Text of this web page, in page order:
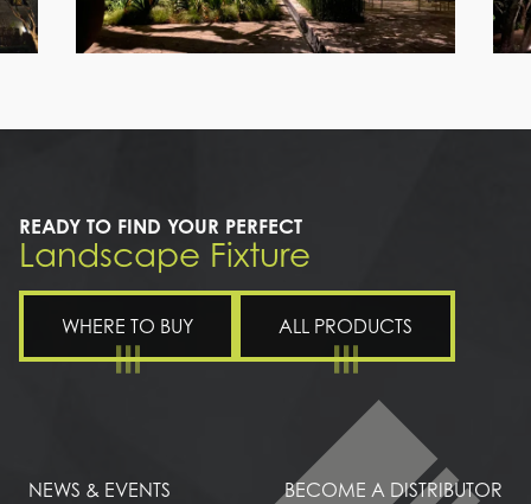
to
READY TO FIND YOUR PERFECT
Landscape Fixture
WHERE TO BUY ALL PRODUCTS
NEWS & EVENTS BECOME A DISTRIBUTOR